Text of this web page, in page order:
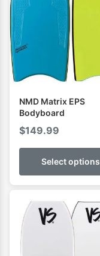
NMD Matrix EPS
Bodyboard
$149.99
Select options